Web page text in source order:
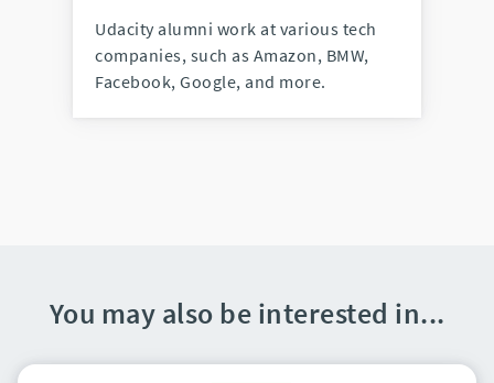
Udacity alumni work at various tech
companies, such as Amazon, BMW,
Facebook, Google, and more.
You may also be interested in...